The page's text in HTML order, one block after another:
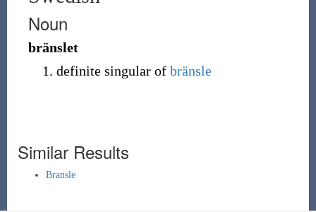
Noun
bränslet
definite singular of bränsle
Similar Results
Bransle